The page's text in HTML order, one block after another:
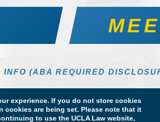
experience. If you do not store cookies
cookies are being set. Please note that it
to use the UCLA Law website,
INFO (ABA REQUIRED